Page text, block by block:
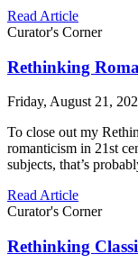
Read Article
Curator's Corner
Rethinking
Friday, August 21,
To close out my
romanticism in 21st
subjects, that’s
Read Article
Curator's Corner
Rethinking